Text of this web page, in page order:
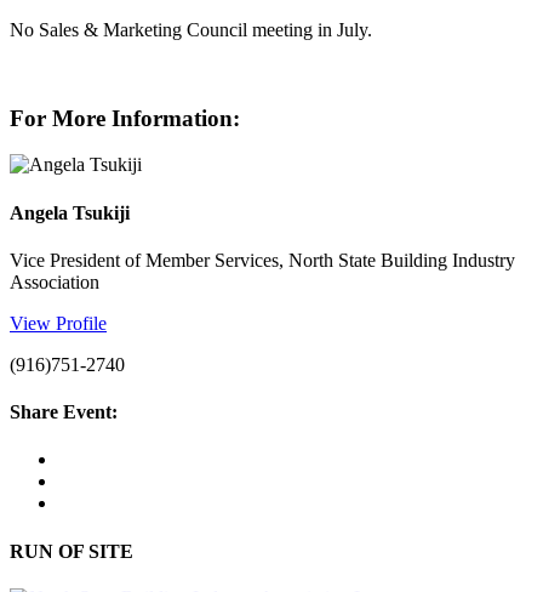
No Sales & Marketing Council meeting in July.
For More Information:
Angela Tsukiji
Vice President of Member Services, North State Building Industry
Association
View Profile
(916)751-2740
Share Event:
RUN OF SITE